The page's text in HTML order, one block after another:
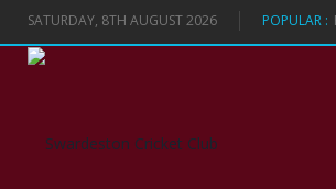
SATURDAY, 8TH AUGUST 2026 POPULAR :